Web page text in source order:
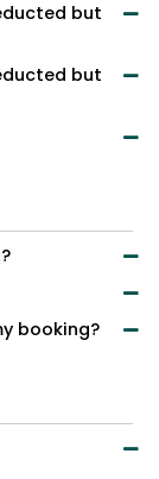
but
but
booking?